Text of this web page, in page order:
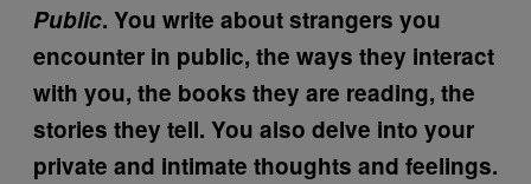
Public. You write about strangers you
encounter in public, the ways they interact
with you, the books they are reading, the
stories they tell. You also delve into your
private and intimate thoughts and feelings.